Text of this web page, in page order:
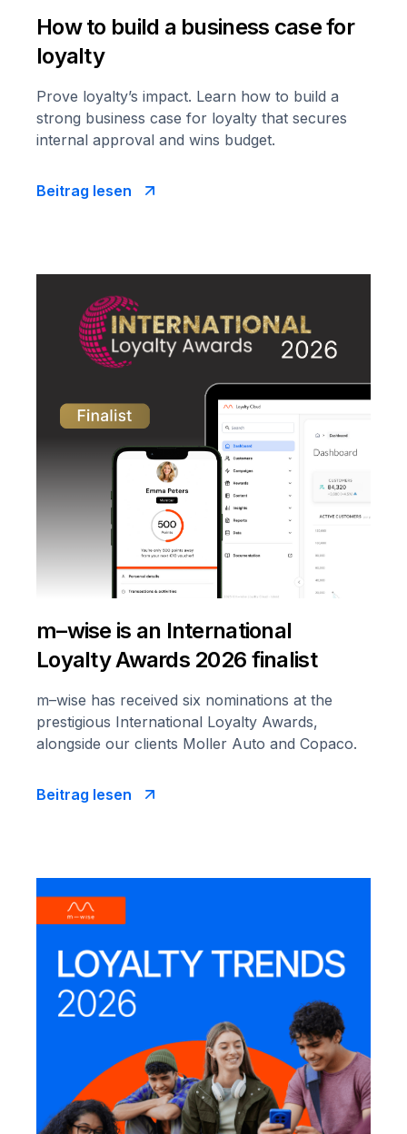
How to build a business case for
loyalty
Prove loyalty’s impact. Learn how to build a
strong business case for loyalty that secures
internal approval and wins budget.
Beitrag lesen
m–wise is an International
Loyalty Awards 2026 finalist
m–wise has received six nominations at the
prestigious International Loyalty Awards,
alongside our clients Moller Auto and Copaco.
Beitrag lesen